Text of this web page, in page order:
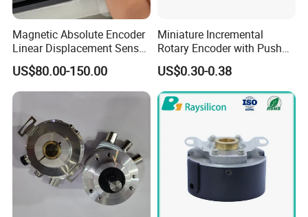
Magnetic Absolute Encoder
Linear Displacement Sensor
for Linear Motor
US$80.00-150.00
Miniature Incremental
Rotary Encoder with Push
Button
US$0.30-0.38